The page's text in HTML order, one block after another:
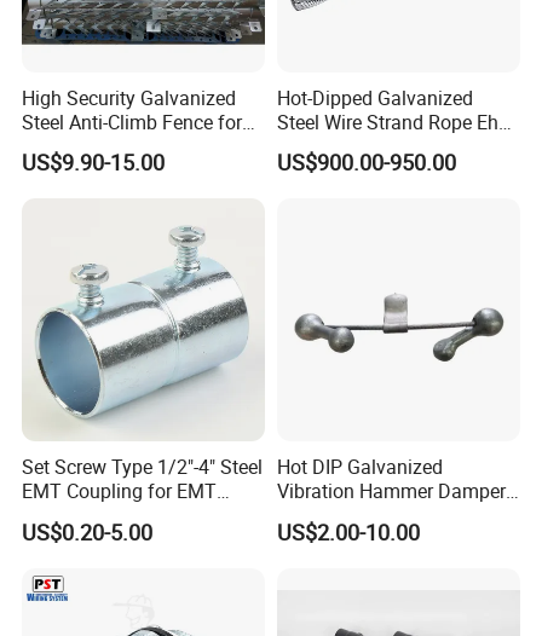
High Security Galvanized
Steel Anti-Climb Fence for
Pole
US$9.90-15.00
Hot-Dipped Galvanized
Steel Wire Strand Rope Ehs
Wire for Overhead Cable
US$900.00-950.00
Set Screw Type 1/2"-4" Steel
EMT Coupling for EMT
Conduit
US$0.20-5.00
Hot DIP Galvanized
Vibration Hammer Damper
for Secure Power
Transmission Solutions
US$2.00-10.00